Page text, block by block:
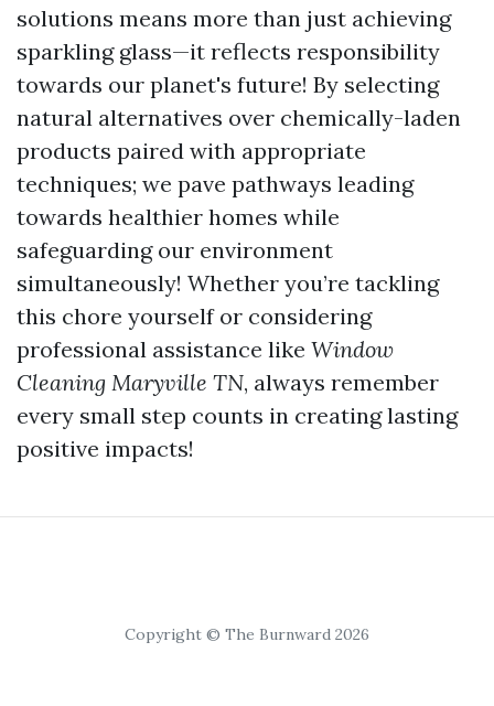
solutions means more than just achieving
sparkling glass—it reflects responsibility
towards our planet's future! By selecting
natural alternatives over chemically-laden
products paired with appropriate
techniques; we pave pathways leading
towards healthier homes while
safeguarding our environment
simultaneously! Whether you’re tackling
this chore yourself or considering
professional assistance like Window
Cleaning Maryville TN, always remember
every small step counts in creating lasting
positive impacts!
Copyright © The Burnward 2026